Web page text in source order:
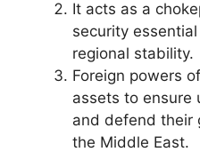
It acts as a
security
regional stability.
Foreign powers
assets to ensure
and defend their
the Middle East.